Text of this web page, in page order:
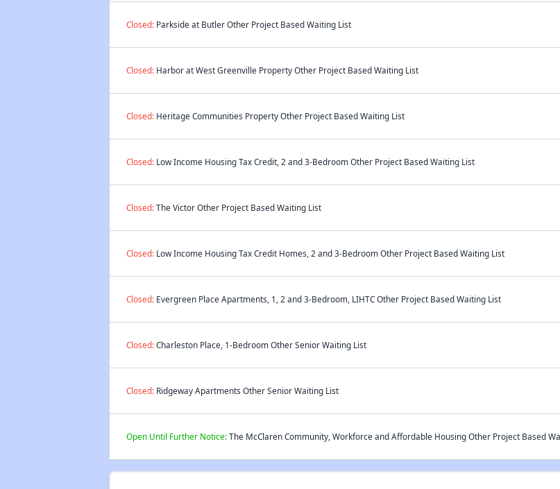
Closed:Parkside at Butler Other Project Based Waiting List
Closed:Harbor at West Greenville Property Other Project Based Waiting List
Closed:Heritage Communities Property Other Project Based Waiting List
Closed:Low Income Housing Tax Credit, 2 and 3-Bedroom Other Project Based Waiting List
Closed:The Victor Other Project Based Waiting List
Closed:Low Income Housing Tax Credit Homes, 2 and 3-Bedroom Other Project Based Waiting List
Closed:Evergreen Place Apartments, 1, 2 and 3-Bedroom, LIHTC Other Project Based Waiting List
Closed:Charleston Place, 1-Bedroom Other Senior Waiting List
Closed:Ridgeway Apartments Other Senior Waiting List
Open Until Further Notice:The McClaren Community, Workforce and Affordable Housing Other Project Based